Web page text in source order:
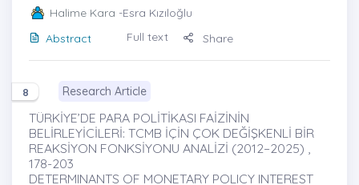
Halime Kara -Esra Kızıloğlu
Abstract
Full text Share
8 Research Article
TÜRKİYE’DE PARA POLİTİKASI FAİZİNİN
BELİRLEYİCİLERİ: TCMB İÇİN ÇOK DEĞİŞKENLİ BİR
REAKSİYON FONKSİYONU ANALİZİ (2012–2025) ,
178-203
DETERMINANTS OF MONETARY POLICY INTEREST